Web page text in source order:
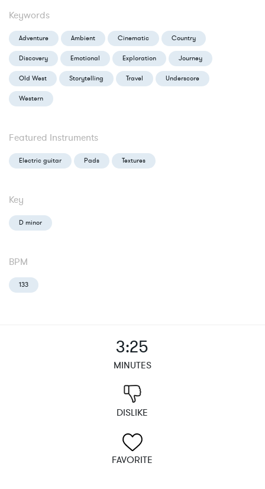
Keywords
Adventure Ambient Cinematic Country
Discovery Emotional Exploration Journey
Old West Storytelling Travel Underscore
Western
Featured Instruments
Electric guitar Pads Textures
Key
D minor
BPM
133
3:25
MINUTES
DISLIKE
FAVORITE